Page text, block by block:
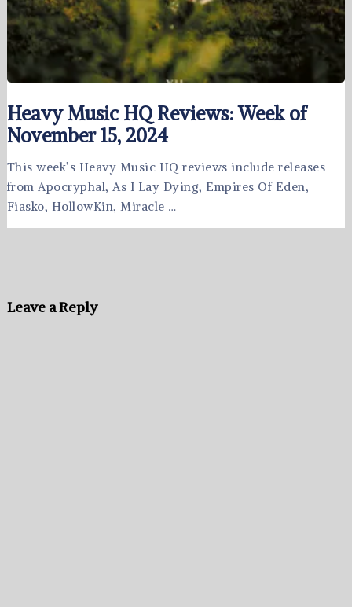
Heavy Music HQ Reviews: Week of
November 15, 2024
This week’s Heavy Music HQ reviews include releases
from Apocryphal, As I Lay Dying, Empires Of Eden,
Fiasko, HollowKin, Miracle …
Leave a Reply